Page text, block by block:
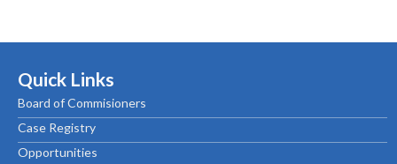
Quick Links
Board of Commisioners
Case Registry
Opportunities